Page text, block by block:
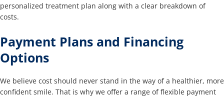
personalized treatment plan along with a clear breakdown of
costs.
Payment Plans and Financing
Options
We believe cost should never stand in the way of a healthier, more
confident smile. That is why we offer a range of flexible payment